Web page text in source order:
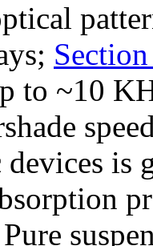
to ~10
is